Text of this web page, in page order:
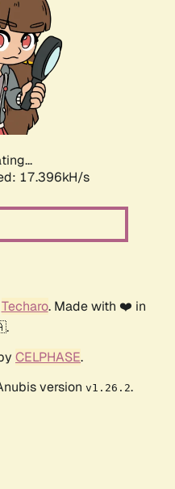
17.396kH/s
Techaro. Made with ❤️ in
CELPHASE.
version v1.26.2.